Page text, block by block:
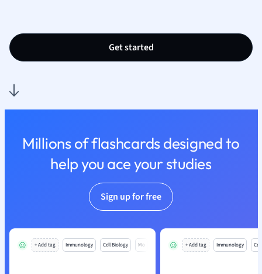
Psychology
Religious
Get started
Millions of flashcards designed to
help you ace your studies
Sign up for free
+ Add tag Immunology Cell Biology Mo + Add tag Immunology